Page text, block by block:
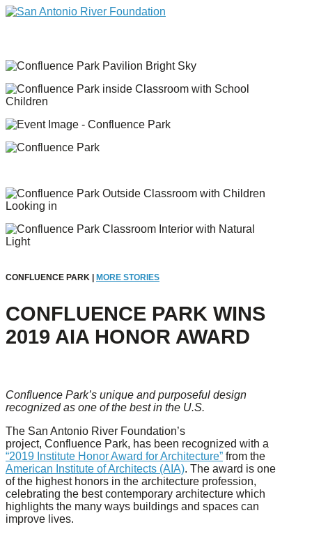
CONFLUENCE PARK | MORE STORIES
CONFLUENCE PARK WINS
2019 AIA HONOR AWARD
Confluence Park’s unique and purposeful design
recognized as one of the best in the U.S.
The San Antonio River Foundation’s
project, Confluence Park, has been recognized with a
“2019 Institute Honor Award for Architecture” from the
American Institute of Architects (AIA). The award is one
of the highest honors in the architecture profession,
celebrating the best contemporary architecture which
highlights the many ways buildings and spaces can
improve lives.